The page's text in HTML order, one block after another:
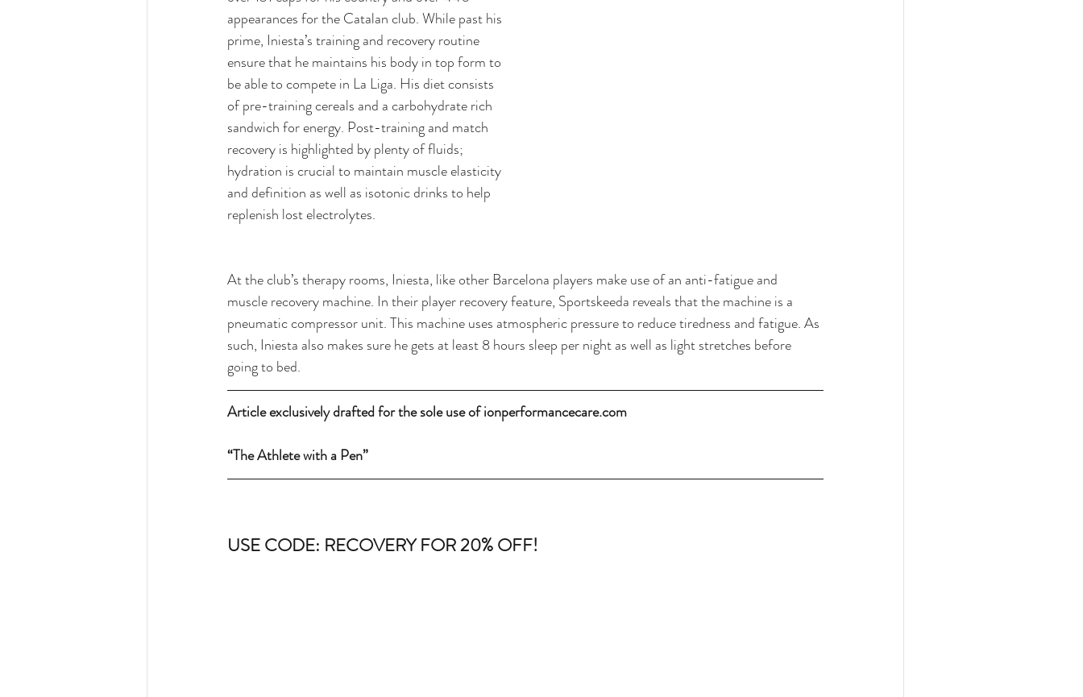
appearances for the Catalan club. While past his
prime, Iniesta’s training and recovery routine
ensure that he maintains his body in top form to
be able to compete in La Liga. His diet consists
of pre-training cereals and a carbohydrate rich
sandwich for energy. Post-training and match
recovery is highlighted by plenty of fluids;
hydration is crucial to maintain muscle elasticity
and definition as well as isotonic drinks to help
replenish lost electrolytes.
At the club’s therapy rooms, Iniesta, like other Barcelona players make use of an anti-fatigue and
muscle recovery machine. In their player recovery feature, Sportskeeda reveals that the machine is a
pneumatic compressor unit. This machine uses atmospheric pressure to reduce tiredness and fatigue. As
such, Iniesta also makes sure he gets at least 8 hours sleep per night as well as light stretches before
going to bed.
Article exclusively drafted for the sole use of ionperformancecare.com
“The Athlete with a Pen”
USE CODE: RECOVERY FOR 20% OFF!